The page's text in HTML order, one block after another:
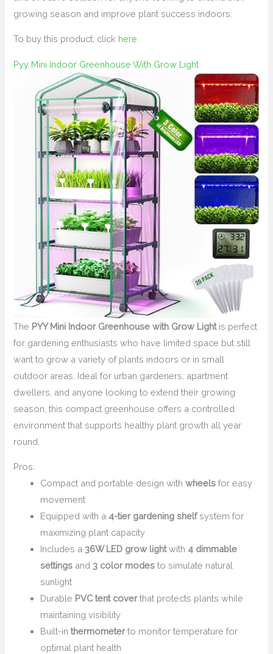
growing season and improve plant success indoors.
To buy this product, click here
Pyy Mini Indoor Greenhouse With Grow Light
The PYY Mini Indoor Greenhouse with Grow Lightis perfect
for gardening enthusiasts who have limited space but still
want to grow a variety of plants indoors or in small
outdoor areas. Ideal for urban gardeners, apartment
dwellers, and anyone looking to extend their growing
season, this compact greenhouse offers a controlled
environment that supports healthy plant growth all year
round.
Pros:
Compact and portable design withwheels for easy
movement
Equipped with a 4-tier gardening shelfsystem for
maximizing plant capacity
Includes a 36W LED grow lightwith 4 dimmable
settings and 3 color modes to simulate natural
sunlight
Durable PVC tent coverthat protects plants while
maintaining visibility
Built-inthermometerto monitor temperature for
optimal plant health